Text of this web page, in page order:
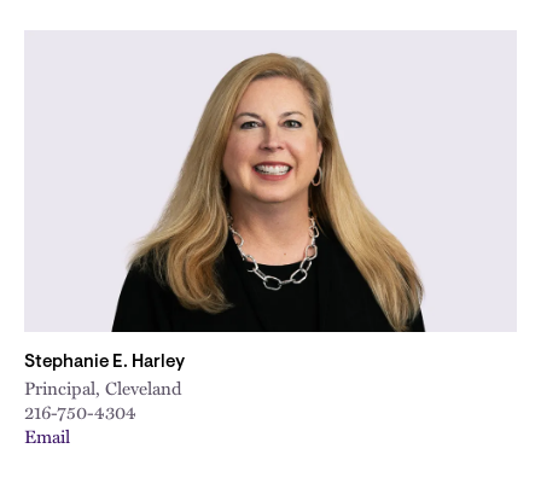
Stephanie E. Harley
Principal, Cleveland
216-750-4304
Email